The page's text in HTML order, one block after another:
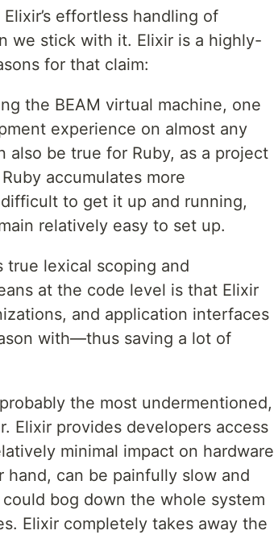
effortless handling of
we stick with it. Elixir is a highly-
for that claim:
the BEAM virtual machine, one
experience on almost any
be true for Ruby, as a project
accumulates more
to get it up and running,
relatively easy to set up.
lexical scoping and
at the code level is that Elixir
and application interfaces
with—thus saving a lot of
the most undermentioned,
Elixir provides developers access
minimal impact on hardware
can be painfully slow and
bog down the whole system
Elixir completely takes away the